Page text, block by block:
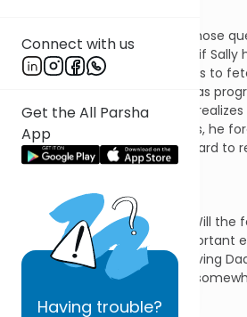
Connect with us
Get the All Parsha
App
Having trouble?
All is well if the answer to all those
Things are not too bad, then, if
toothbrush but rushes upstairs to
begins when the family car has
the road when Dad suddenly
remember his reading glasses, he
book that he had looked forward to
vacation.
Now, a decision is called for. Will
return home? Or is it not important
precious vacation time retrieving
can always buy another one